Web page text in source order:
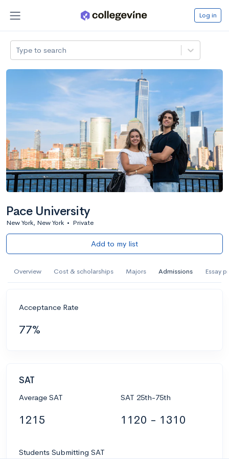
Log in
Type to search
Pace University
New York, New York • Private
Add to my list
Overview Cost & scholarships Majors Admissions Essay
Acceptance Rate
77%
SAT
Average SAT
1215
SAT 25th-75th
1120 - 1310
Students Submitting SAT